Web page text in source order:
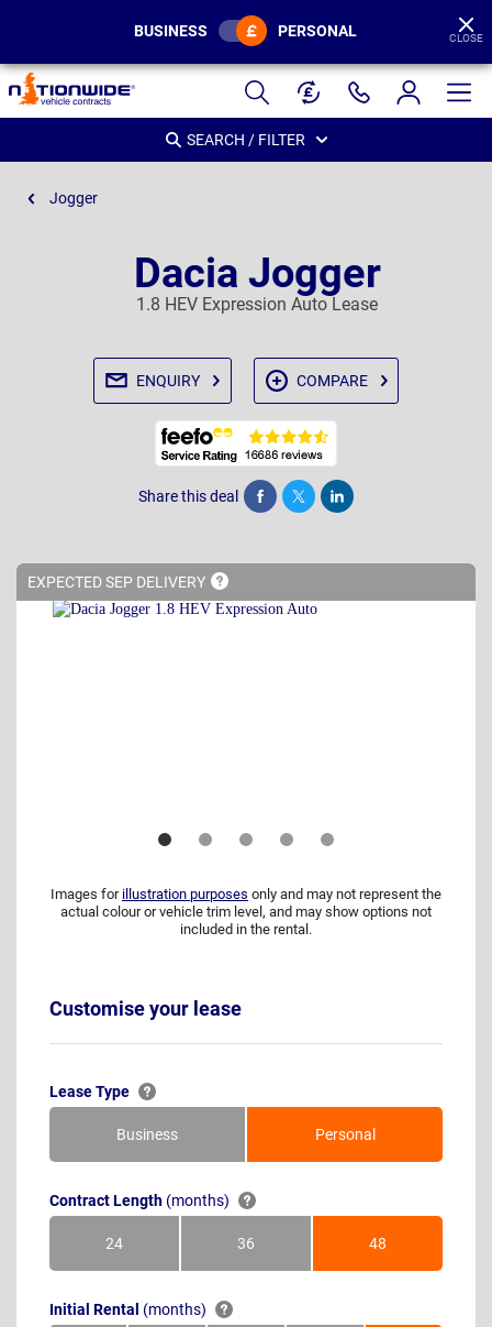
Page
Header
BUSINESS PERSONAL CLOSE
SEARCH / FILTER
Jogger
Dacia Jogger
1.8 HEV Expression Auto Lease
ENQUIRY COMPARE
Share this deal Share Tweet Post
EXPECTED SEP DELIVERY
Images for illustration purposes only and may not represent the
actual colour or vehicle trim level, and may show options not
included in the rental.
Customise your lease
Lease Type
Business Personal
Contract Length (months)
24Months 36Months 48Months
Initial Rental (months)